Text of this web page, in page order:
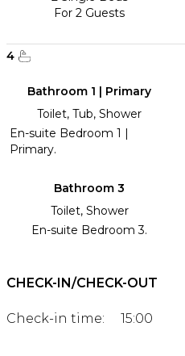
For 2 Guests
4
Bathroom 1 | Primary
Toilet, Tub, Shower
En-suite Bedroom 1 |
Primary.
Bathroom 3
Toilet, Shower
En-suite Bedroom 3.
CHECK-IN/CHECK-OUT
Check-in time: 15:00